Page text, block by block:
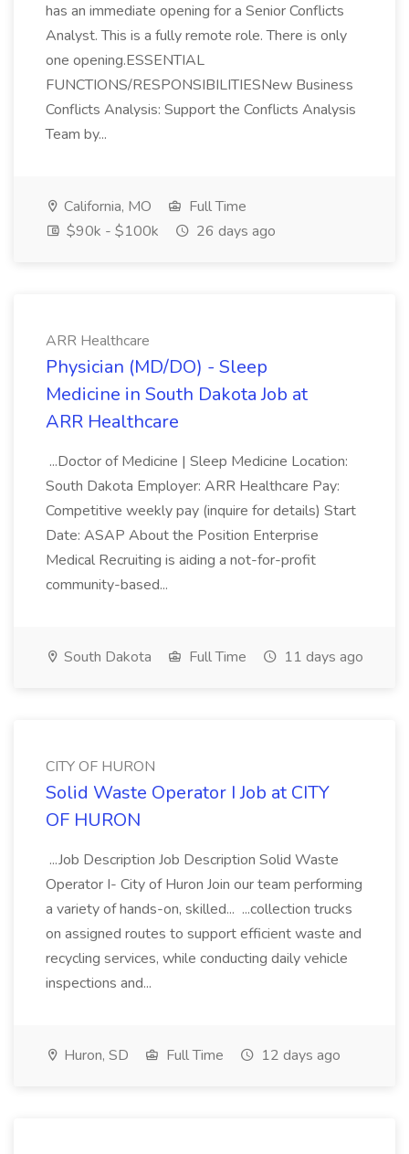
has an immediate opening for a Senior Conflicts
Analyst. This is a fully remote role. There is only
one opening.ESSENTIAL
FUNCTIONS/RESPONSIBILITIESNew Business
Conflicts Analysis: Support the Conflicts Analysis
Team by...
California, MO
Full Time
$90k - $100k
26 days ago
ARR Healthcare
Physician (MD/DO) - Sleep
Medicine in South Dakota Job at
ARR Healthcare
...Doctor of Medicine | Sleep Medicine Location:
South Dakota Employer: ARR Healthcare Pay:
Competitive weekly pay (inquire for details) Start
Date: ASAP About the Position Enterprise
Medical Recruiting is aiding a not-for-profit
community-based...
South Dakota Full Time 11 days ago
CITY OF HURON
Solid Waste Operator I Job at CITY
OF HURON
...Job Description Job Description Solid Waste
Operator I- City of Huron Join our team performing
a variety of hands-on, skilled... ...collection trucks
on assigned routes to support efficient waste and
recycling services, while conducting daily vehicle
inspections and...
Huron, SD Full Time 12 days ago